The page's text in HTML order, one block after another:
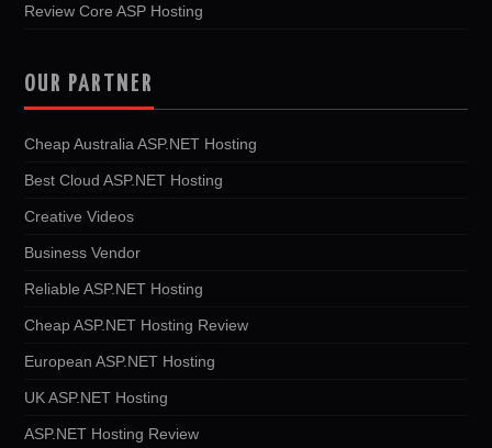
Review Core ASP Hosting
OUR PARTNER
Cheap Australia ASP.NET Hosting
Best Cloud ASP.NET Hosting
Creative Videos
Business Vendor
Reliable ASP.NET Hosting
Cheap ASP.NET Hosting Review
European ASP.NET Hosting
UK ASP.NET Hosting
ASP.NET Hosting Review